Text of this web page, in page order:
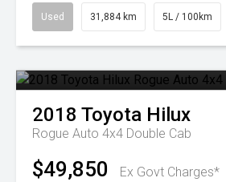
Used 31,884 km 5L / 100km
2018 Toyota Hilux
Rogue Auto 4x4 Double Cab
$49,850 Ex Govt Charges*